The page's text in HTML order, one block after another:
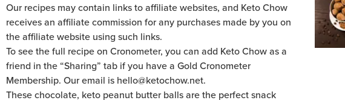
Our recipes may contain links to affiliate websites, and Keto Chow
receives an affiliate commission for any purchases made by you on
the affiliate website using such links.
To see the full recipe on Cronometer, you can add Keto Chow as a
friend in the “Sharing” tab if you have a Gold Cronometer
Membership. Our email is hello@ketochow.net.
These chocolate, keto peanut butter balls are the perfect snack